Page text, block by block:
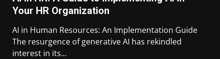
Your HR Organization
AI in Human Resources: An Implementation Guide
The resurgence of generative AI has rekindled
interest in its...